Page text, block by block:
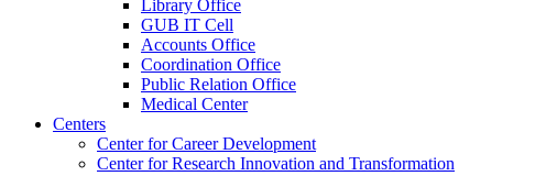
Library Office
GUB IT Cell
Accounts Office
Coordination Office
Public Relation Office
Medical Center
Centers
Center for Career Development
Center for Research Innovation and Transformation